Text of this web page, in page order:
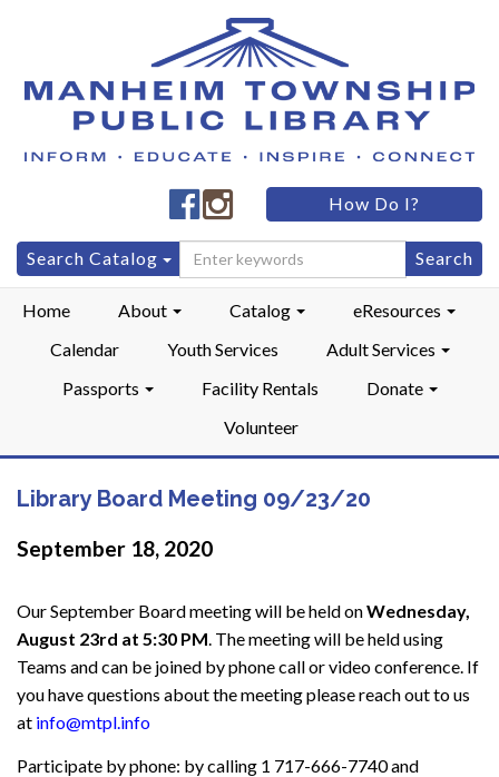
Manheim
Township
Public
LibraryFacebook
Manheim
Township
Public
LibraryInstagram
How Do I?
Search
for:
Search Catalog
Home About Catalog
eResources
Calendar
Youth Services
Adult Services
Passports
Facility Rentals
Donate
Volunteer
Library Board Meeting 09/23/20
September 18, 2020
Our September Board meeting will be held onWednesday,
August 23rd at 5:30 PM . The meeting will be held using
Teams and can be joined by phone call or video conference. If
you have questions about the meeting please reach out to us
at info@mtpl.info
Participate by phone: by calling 1 717-666-7740 and